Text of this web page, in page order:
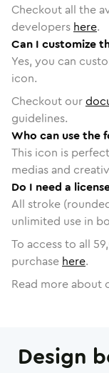
Checkout all the
developers here.
Can I customize
Yes, you can
icon.
Checkout our
guidelines.
Who can use the
This icon is
medias and
Do I need a
All stroke
unlimited use in
To access to all
purchase here.
Read more about
Design